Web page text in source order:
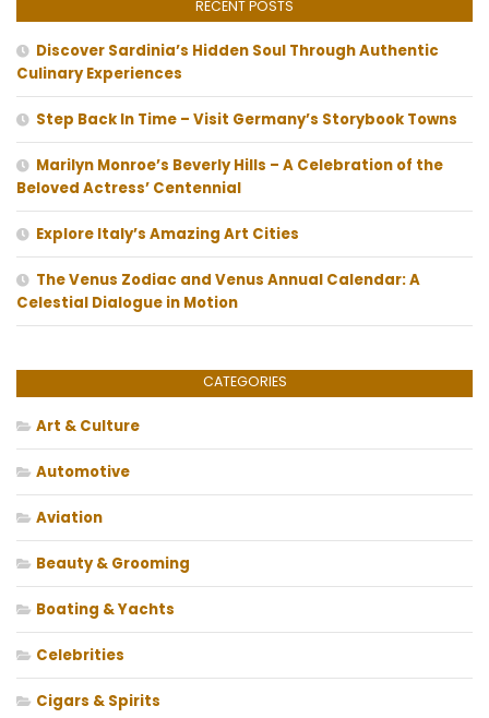
RECENT POSTS
Discover Sardinia’s Hidden Soul Through Authentic
Culinary Experiences
Step Back In Time – Visit Germany’s Storybook Towns
Marilyn Monroe’s Beverly Hills – A Celebration of the
Beloved Actress’ Centennial
Explore Italy’s Amazing Art Cities
The Venus Zodiac and Venus Annual Calendar: A
Celestial Dialogue in Motion
CATEGORIES
Art & Culture
Automotive
Aviation
Beauty & Grooming
Boating & Yachts
Celebrities
Cigars & Spirits